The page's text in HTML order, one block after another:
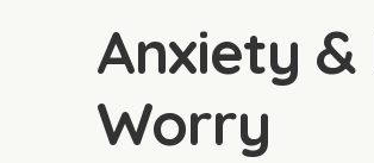
Anxiety &
Worry